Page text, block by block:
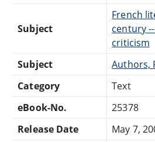
Subject
French
century
criticism
Subject
Authors,
Category
Text
eBook-No.
25378
Release Date
May 7,